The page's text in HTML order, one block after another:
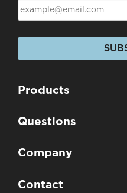
Products
Questions
Company
Contact